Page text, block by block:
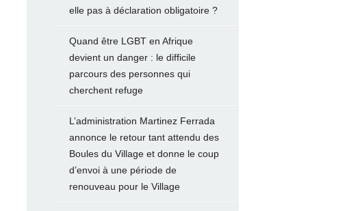
elle pas à déclaration obligatoire ?
Quand être LGBT en Afrique
devient un danger : le difficile
parcours des personnes qui
cherchent refuge
L’administration Martinez Ferrada
annonce le retour tant attendu des
Boules du Village et donne le coup
d’envoi à une période de
renouveau pour le Village